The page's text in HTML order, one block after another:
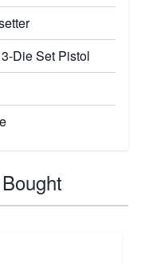
Die Set Pistol